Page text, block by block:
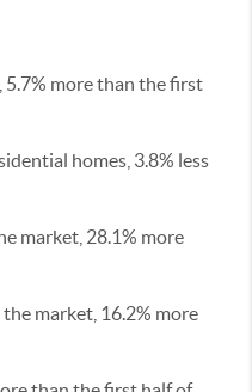
5.7% more than the first
homes, 3.8% less
market, 28.1% more
market, 16.2% more